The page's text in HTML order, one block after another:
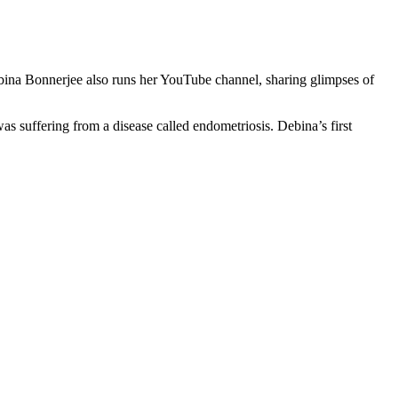
Bonnerjee also runs her YouTube channel, sharing glimpses of
suffering from a disease called endometriosis. Debina’s first